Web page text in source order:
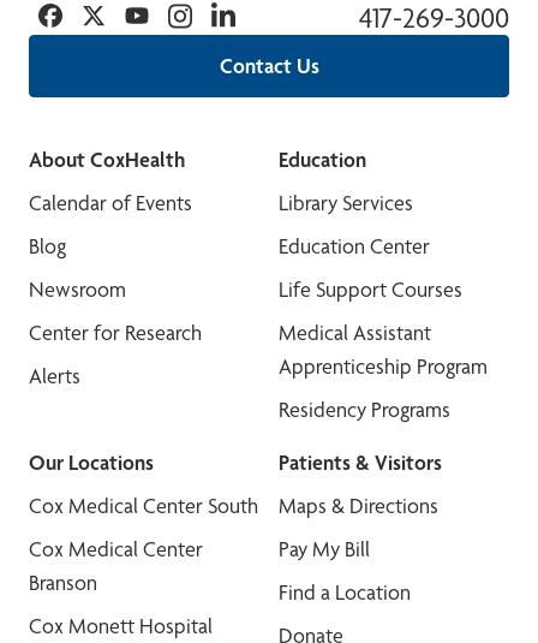
Contact Us
417-269-3000
Facebook
TwitterYouTubeInstagramLinkedin
About CoxHealth
Calendar of Events
Blog
Newsroom
Center for Research
Alerts
Education
Library Services
Education Center
Life Support Courses
Medical Assistant
Apprenticeship Program
Residency Programs
Our Locations
Cox Medical Center South
Cox Medical Center
Branson
Cox Monett Hospital
Patients & Visitors
Maps & Directions
Pay My Bill
Find a Location
Donate